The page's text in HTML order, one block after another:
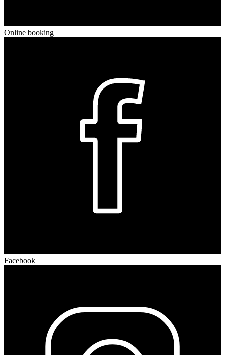
Online booking
Facebook